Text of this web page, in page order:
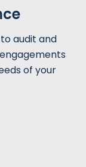
audit and
of your